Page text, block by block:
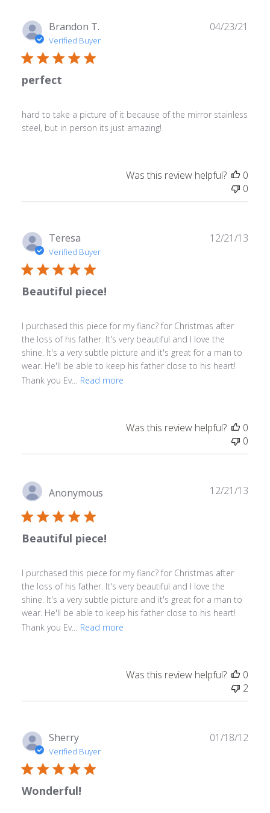
Brandon T.
Verified Buyer
perfect
hard to take a picture of it because of the mirror stainless
steel, but in person its just amazing!
04/23/21
Was this review helpful?
0
0
Teresa
Verified Buyer
Beautiful piece!
I purchased this piece for my fianc? for Christmas after
the loss of his father. It's very beautiful and I love the
shine. It's a very subtle picture and it's great for a man to
wear. He'll be able to keep his father close to his heart!
Thank you Ev...
Read more
12/21/13
Was this review helpful?
0
0
Anonymous
Beautiful piece!
I purchased this piece for my fianc? for Christmas after
the loss of his father. It's very beautiful and I love the
shine. It's a very subtle picture and it's great for a man to
wear. He'll be able to keep his father close to his heart!
Thank you Ev...
Read more
12/21/13
Was this review helpful?
0
2
Sherry
Verified Buyer
Wonderful!
01/18/12